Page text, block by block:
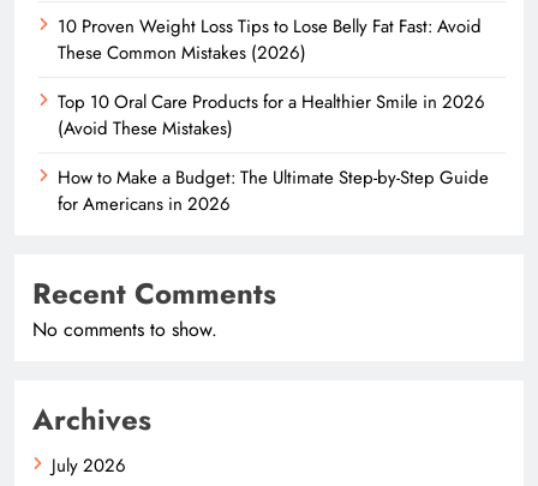
10 Proven Weight Loss Tips to Lose Belly Fat Fast: Avoid
These Common Mistakes (2026)
Top 10 Oral Care Products for a Healthier Smile in 2026
(Avoid These Mistakes)
How to Make a Budget: The Ultimate Step-by-Step Guide
for Americans in 2026
Recent Comments
No comments to show.
Archives
July 2026